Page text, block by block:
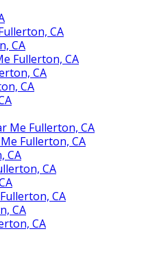
CA
CA
Fullerton, CA
CA
CA
Me Fullerton, CA
Fullerton, CA
CA
CA
CA
CA
CA